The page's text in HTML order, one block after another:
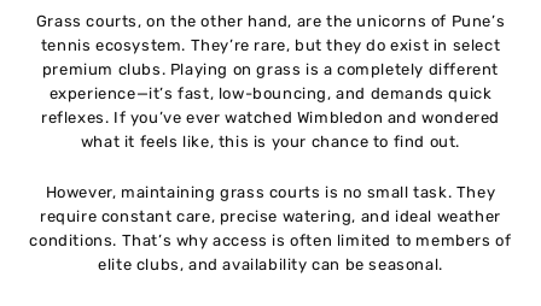
Grass courts, on the other hand, are the unicorns of Pune’s
tennis ecosystem. They’re rare, but they do exist in select
premium clubs. Playing on grass is a completely different
experience—it’s fast, low-bouncing, and demands quick
reflexes. If you’ve ever watched Wimbledon and wondered
what it feels like, this is your chance to find out.
However, maintaining grass courts is no small task. They
require constant care, precise watering, and ideal weather
conditions. That’s why access is often limited to members of
elite clubs, and availability can be seasonal.